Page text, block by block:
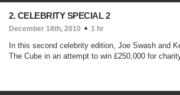
2. CELEBRITY SPECIAL 2
December 18th, 2010 1 hr
In this second celebrity edition, Joe Swash and
The Cube in an attempt to win £250,000 for